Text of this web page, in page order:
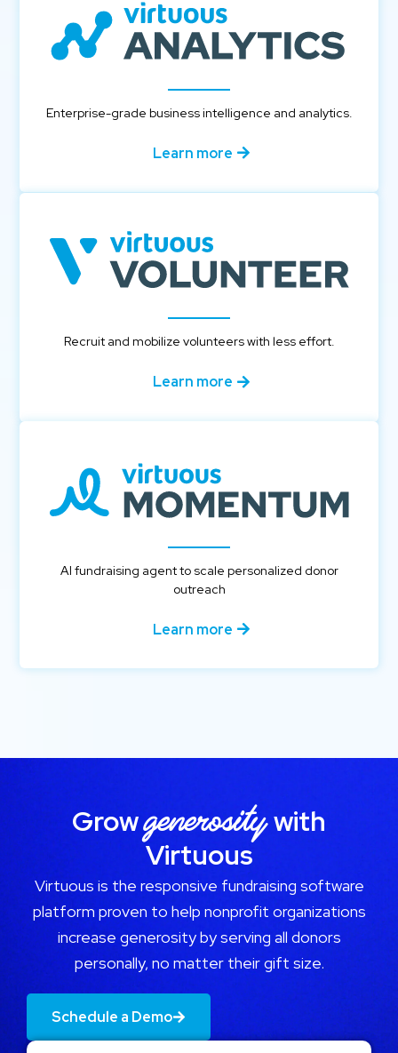
Enterprise-grade business intelligence and analytics.
Learn more
Recruit and mobilize volunteers with less effort.
Learn more
AI fundraising agent to scale personalized donor
outreach
Learn more
Growgenerositywith
Virtuous
Virtuous is the responsive fundraising software
platform proven to help nonprofit organizations
increase generosity by serving all donors
personally, no matter their gift size.
Schedule a Demo